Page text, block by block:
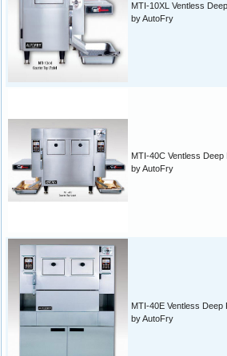
MTI-10XL Ventless
by AutoFry
MTI-40C Ventless Deep
by AutoFry
MTI-40E Ventless Deep
by AutoFry